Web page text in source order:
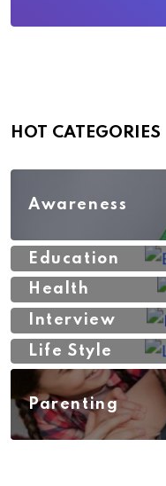
HOT CATEGORIES
Awareness
Education
Health
Interview
Life Style
Parenting